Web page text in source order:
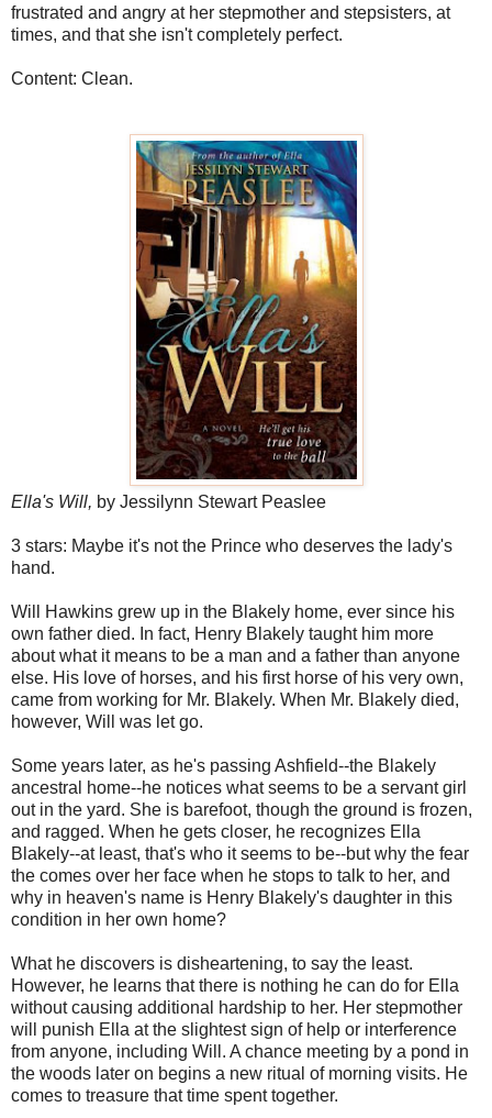
frustrated and angry at her stepmother and stepsisters, at
times, and that she isn't completely perfect.
Content: Clean.
Ella's Will, by Jessilynn Stewart Peaslee
3 stars: Maybe it's not the Prince who deserves the lady's
hand.
Will Hawkins grew up in the Blakely home, ever since his
own father died. In fact, Henry Blakely taught him more
about what it means to be a man and a father than anyone
else. His love of horses, and his first horse of his very own,
came from working for Mr. Blakely. When Mr. Blakely died,
however, Will was let go.
Some years later, as he's passing Ashfield--the Blakely
ancestral home--he notices what seems to be a servant girl
out in the yard. She is barefoot, though the ground is frozen,
and ragged. When he gets closer, he recognizes Ella
Blakely--at least, that's who it seems to be--but why the fear
the comes over her face when he stops to talk to her, and
why in heaven's name is Henry Blakely's daughter in this
condition in her own home?
What he discovers is disheartening, to say the least.
However, he learns that there is nothing he can do for Ella
without causing additional hardship to her. Her stepmother
will punish Ella at the slightest sign of help or interference
from anyone, including Will. A chance meeting by a pond in
the woods later on begins a new ritual of morning visits. He
comes to treasure that time spent together.